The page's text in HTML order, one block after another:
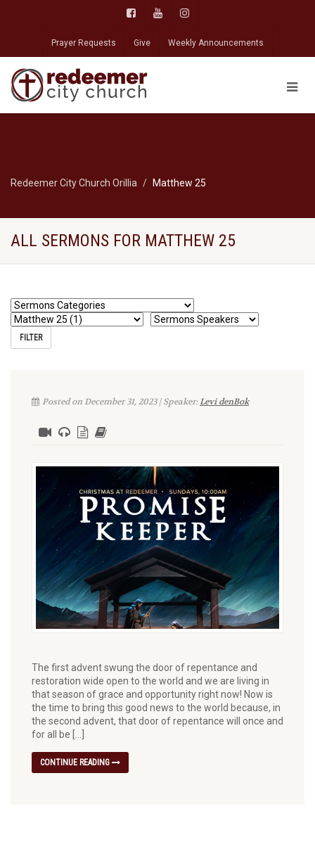
Prayer Requests Give Weekly Announcements
Redeemer City Church Orillia Matthew 25
ALL SERMONS FOR MATTHEW 25
Posted on December 31, 2023 | Speaker:Levi denBok
The first advent swung the door of repentance and
restoration wide open to the world and we are living in
that season of grace and opportunity right now! Now is
the time to bring this good news to the world because, in
the second advent, that door of repentance will once and
for all be […]
CONTINUE READING